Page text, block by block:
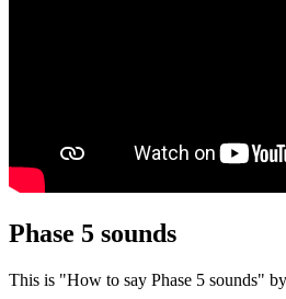
Phase 5 sounds
This is "How to say Phase 5 sounds"